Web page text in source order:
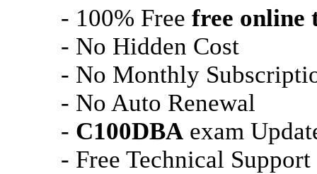
- 100% Free free online
- No Hidden Cost
- No Monthly
- No Auto Renewal
- C100DBA exam
- Free Technical Support